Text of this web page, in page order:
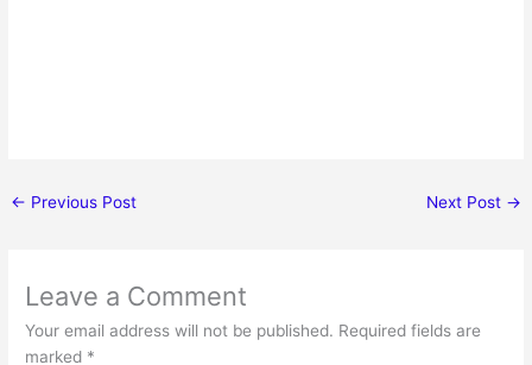
← Previous Post Next Post →
Leave a Comment
Your email address will not be published. Required fields are
marked *